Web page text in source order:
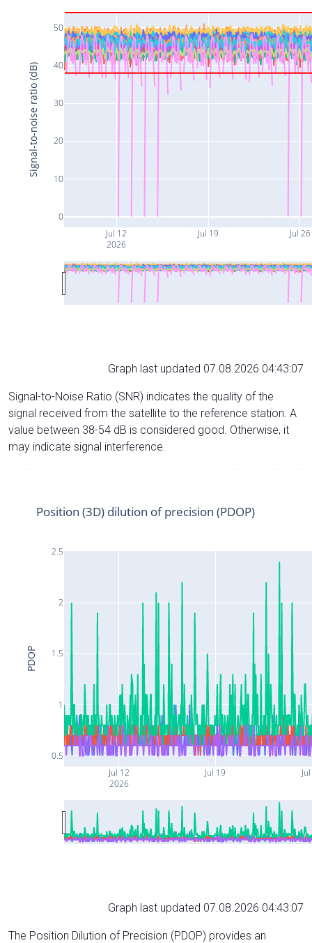
Jul 12
2026
Jul 19 Jul 26
0
10
20
30
40
50
Signal-to-noise ratio (dB)
Graph last updated 07.08.2026 04:43:07
Signal-to-Noise Ratio (SNR) indicates the quality of the
signal received from the satellite to the reference station. A
value between 38-54 dB is considered good. Otherwise, it
may indicate signal interference.
Jul 12
2026
Jul 19
0.5
1
1.5
2
2.5
Position (3D) dilution of precision (PDOP)
PDOP
Graph last updated 07.08.2026 04:43:07
The Position Dilution of Precision (PDOP) provides an